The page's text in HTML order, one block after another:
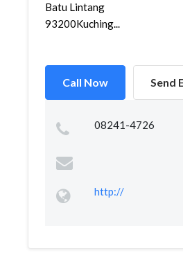
Batu Lintang
93200Kuching...
Call Now Send
08241-4726
http://